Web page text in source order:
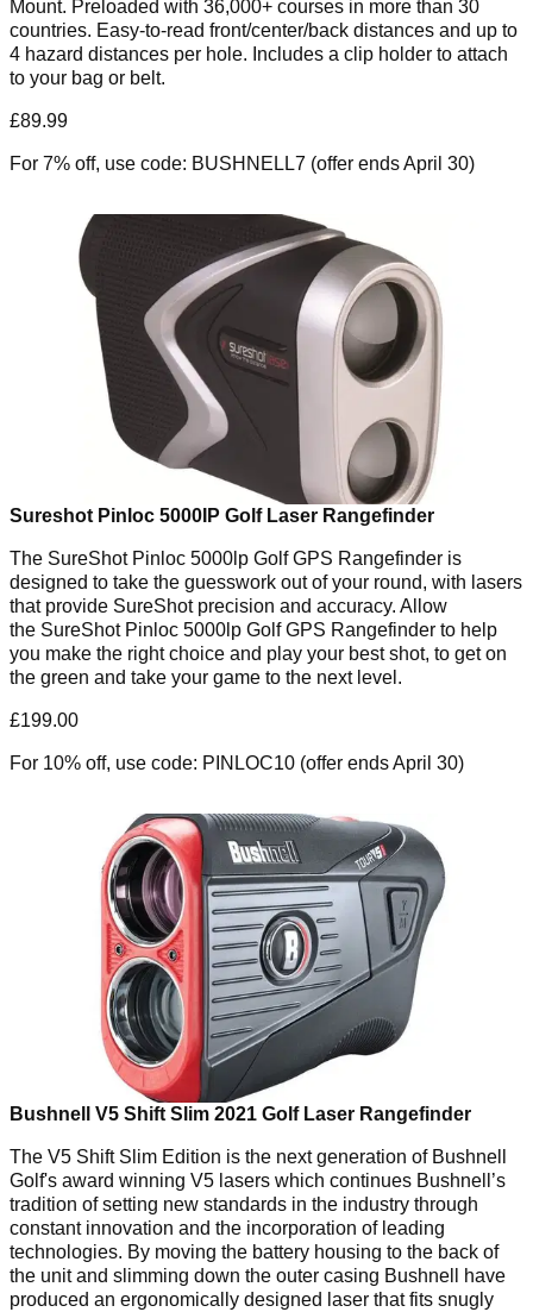
Mount. Preloaded with 36,000+ courses in more than 30
countries. Easy-to-read front/center/back distances and up to
4 hazard distances per hole. Includes a clip holder to attach
to your bag or belt.
£89.99
For 7% off, use code: BUSHNELL7 (offer ends April 30)
Sureshot Pinloc 5000IP Golf Laser Rangefinder
The SureShot Pinloc 5000lp Golf GPS Rangefinder is
designed to take the guesswork out of your round, with lasers
that provide SureShot precision and accuracy. Allow
the SureShot Pinloc 5000lp Golf GPS Rangefinder to help
you make the right choice and play your best shot, to get on
the green and take your game to the next level.
£199.00
For 10% off, use code: PINLOC10 (offer ends April 30)
Bushnell V5 Shift Slim 2021 Golf Laser Rangefinder
The V5 Shift Slim Edition is the next generation of Bushnell
Golf's award winning V5 lasers which continues Bushnell’s
tradition of setting new standards in the industry through
constant innovation and the incorporation of leading
technologies. By moving the battery housing to the back of
the unit and slimming down the outer casing Bushnell have
produced an ergonomically designed laser that fits snugly